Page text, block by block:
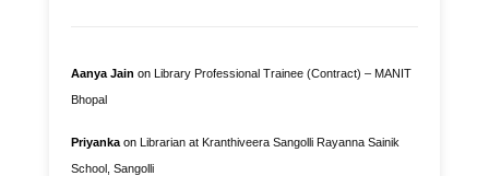
Aanya Jain on Library Professional Trainee (Contract) – MANIT
Bhopal
Priyankaon Librarian at Kranthiveera Sangolli Rayanna Sainik
School, Sangolli